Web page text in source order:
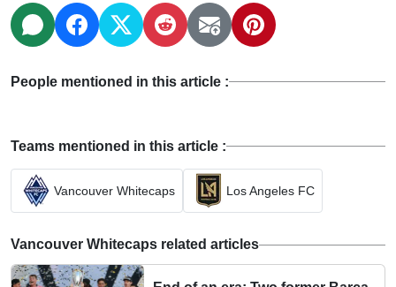
People mentioned in this article :
Teams mentioned in this article :
Vancouver Whitecaps Los Angeles FC
Vancouver Whitecaps related articles